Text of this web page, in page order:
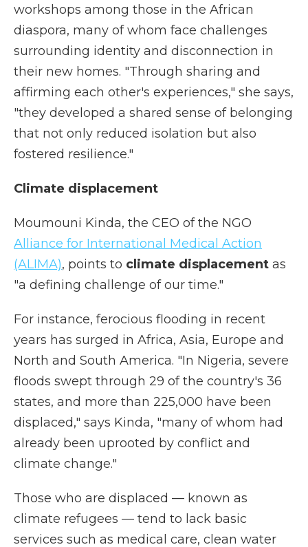
workshops among those in the African
diaspora, many of whom face challenges
surrounding identity and disconnection in
their new homes. "Through sharing and
affirming each other's experiences," she says,
"they developed a shared sense of belonging
that not only reduced isolation but also
fostered resilience."
Climate displacement
Moumouni Kinda, the CEO of the NGO
Alliance for International Medical Action
(ALIMA), points to climate displacement as
"a defining challenge of our time."
For instance, ferocious flooding in recent
years has surged in Africa, Asia, Europe and
North and South America. "In Nigeria, severe
floods swept through 29 of the country's 36
states, and more than 225,000 have been
displaced," says Kinda, "many of whom had
already been uprooted by conflict and
climate change."
Those who are displaced — known as
climate refugees — tend to lack basic
services such as medical care, clean water